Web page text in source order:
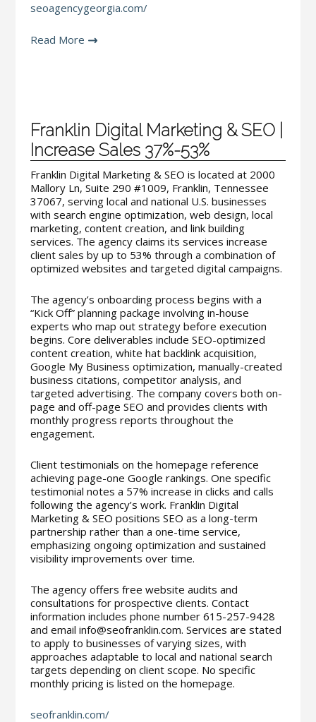
seoagencygeorgia.com/
Read More
Franklin Digital Marketing & SEO |
Increase Sales 37%-53%
Franklin Digital Marketing & SEO is located at 2000
Mallory Ln, Suite 290 #1009, Franklin, Tennessee
37067, serving local and national U.S. businesses
with search engine optimization, web design, local
marketing, content creation, and link building
services. The agency claims its services increase
client sales by up to 53% through a combination of
optimized websites and targeted digital campaigns.
The agency’s onboarding process begins with a
“Kick Off” planning package involving in-house
experts who map out strategy before execution
begins. Core deliverables include SEO-optimized
content creation, white hat backlink acquisition,
Google My Business optimization, manually-created
business citations, competitor analysis, and
targeted advertising. The company covers both on-
page and off-page SEO and provides clients with
monthly progress reports throughout the
engagement.
Client testimonials on the homepage reference
achieving page-one Google rankings. One specific
testimonial notes a 57% increase in clicks and calls
following the agency’s work. Franklin Digital
Marketing & SEO positions SEO as a long-term
partnership rather than a one-time service,
emphasizing ongoing optimization and sustained
visibility improvements over time.
The agency offers free website audits and
consultations for prospective clients. Contact
information includes phone number 615-257-9428
and email info@seofranklin.com. Services are stated
to apply to businesses of varying sizes, with
approaches adaptable to local and national search
targets depending on client scope. No specific
monthly pricing is listed on the homepage.
seofranklin.com/